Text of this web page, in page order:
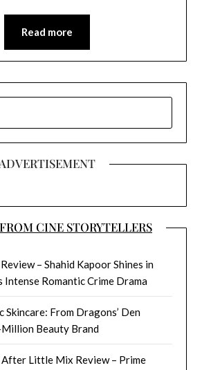
Read more
ADVERTISEMENT
CINE STORYTELLERS
– Shahid Kapoor Shines in
Intense Romantic Crime Drama
Skincare: From Dragons’ Den
Beauty Brand
After Little Mix Review – Prime